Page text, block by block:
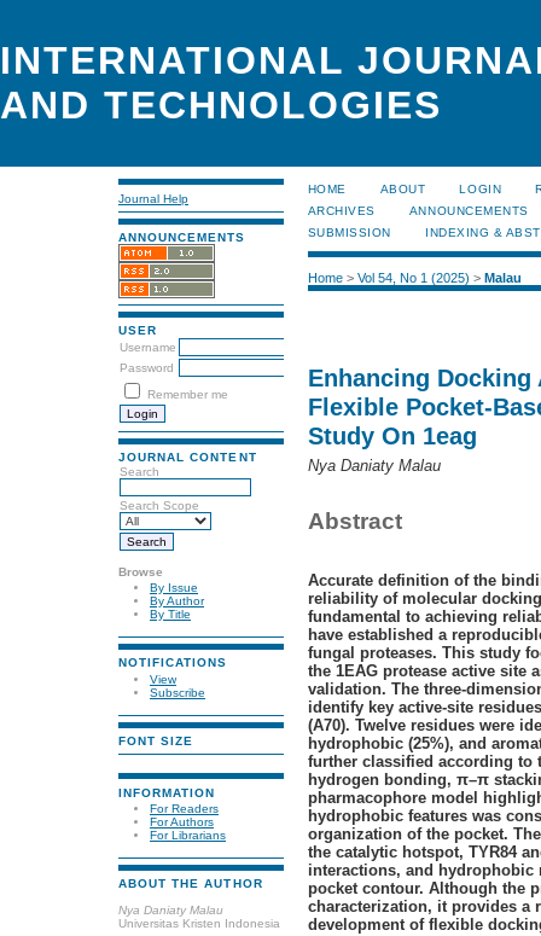
INTERNATIONAL
AND TECHNOLOGIES
Journal Help
ANNOUNCEMENTS
USER
Username
Password
Remember me
JOURNAL CONTENT
Search
Search Scope
Browse
By Issue
By Author
By Title
NOTIFICATIONS
View
Subscribe
FONT SIZE
INFORMATION
For Readers
For Authors
For Librarians
ABOUT THE AUTHOR
Nya Daniaty Malau
Universitas Kristen Indonesia
HOME ABOUT LOGIN
ARCHIVES
ANNOUNCEMENTS
SUBMISSION
INDEXING &
Home> Vol 54, No 1 (2025) > Malau
Enhancing
Flexible Pocket-
Study On 1eag
Nya Daniaty Malau
Abstract
Accurate definition of the
reliability of molecular
fundamental to achieving
have established a
fungal proteases. This study
the 1EAG protease active site
validation. The three-
identify key active-site
(A70). Twelve residues were
hydrophobic (25%), and
further classified according
hydrogen bonding, π–π
pharmacophore model
hydrophobic features was
organization of the pocket.
the catalytic hotspot, TYR84
interactions, and hydrophobic
pocket contour. Although the
characterization, it provides a
development of flexible